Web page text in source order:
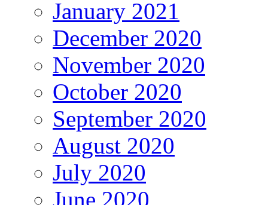
January 2021
December 2020
November 2020
October 2020
September 2020
August 2020
July 2020
June 2020